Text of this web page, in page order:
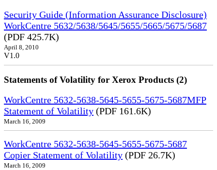
Security Guide (Information Assurance Disclosure)
WorkCentre 5632/5638/5645/5655/5665/5675/5687
(PDF 425.7K)
April 8, 2010
V1.0
Statements of Volatility for Xerox Products (2)
WorkCentre 5632-5638-5645-5655-5675-5687MFP
Statement of Volatility (PDF 161.6K)
March 16, 2009
WorkCentre 5632-5638-5645-5655-5675-5687
Copier Statement of Volatility (PDF 26.7K)
March 16, 2009